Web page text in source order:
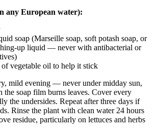
any European water):
soap (Marseille soap, soft potash soap, or
up liquid — never with antibacterial or
vegetable oil to help it stick
mild evening — never under midday sun,
soap film burns leaves. Cover every
the undersides. Repeat after three days if
Rinse the plant with clean water 24 hours
residue, particularly on lettuces and herbs